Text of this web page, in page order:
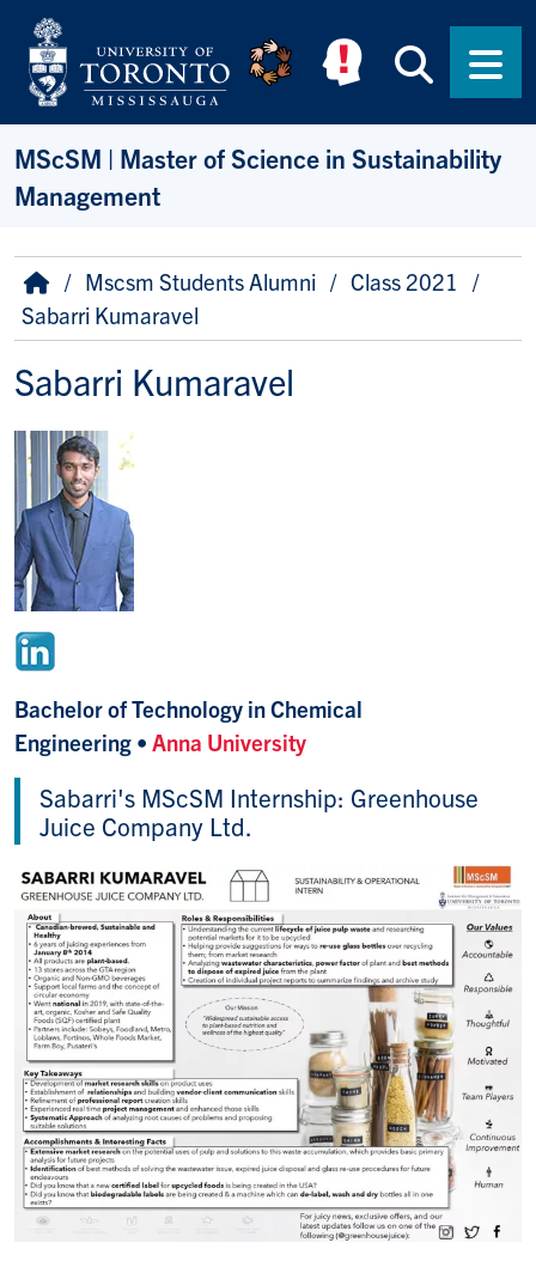
Skip to main content
MScSM | Master of Science in Sustainability
Management
Breadcrumb
HomeMscsm Students Alumni
Class 2021
Sabarri Kumaravel
Sabarri Kumaravel
Bachelor of Technology in Chemical
Engineering • Anna University
Sabarri's MScSM Internship: Greenhouse
Juice Company Ltd.